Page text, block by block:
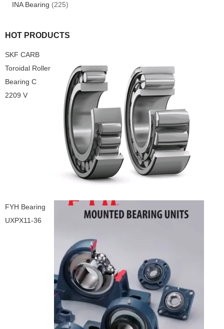
INA Bearing (225)
HOT PRODUCTS
SKF CARB
Toroidal Roller
Bearing C
2209 V
FYH Bearing
UXPX11-36